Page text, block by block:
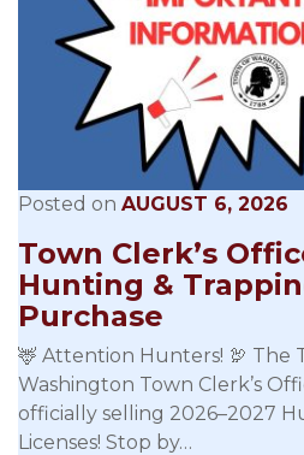
Posted on AUGUST 6, 2026
Town Clerk’s
Hunting &
Purchase
🦌 Attention Hunters! 🦃 The
Washington Town Clerk’s
officially selling 2026–2027
Licenses! Stop by…